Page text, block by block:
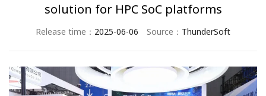
solution for HPC SoC platforms
Release time： 2025-06-06 Source： ThunderSoft